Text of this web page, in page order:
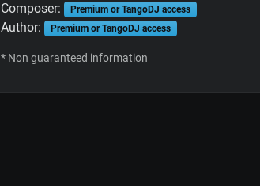
Composer: Premium or TangoDJ access
Author: Premium or TangoDJ access
* Non guaranteed information